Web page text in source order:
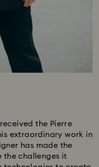
the Pierre
extraordinary work in
has made the
the challenges it